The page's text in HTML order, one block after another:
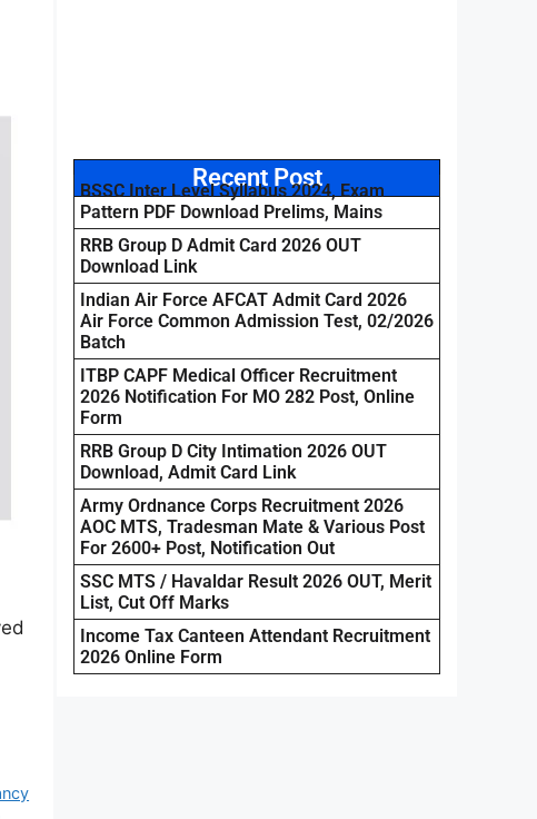
Recent Post
BSSC Inter Level Syllabus 2024, Exam
Pattern PDF Download Prelims, Mains
RRB Group D Admit Card 2026 OUT
Download Link
Indian Air Force AFCAT Admit Card 2026
Air Force Common Admission Test, 02/2026
Batch
ITBP CAPF Medical Officer Recruitment
2026 Notification For MO 282 Post, Online
Form
RRB Group D City Intimation 2026 OUT
Download, Admit Card Link
Army Ordnance Corps Recruitment 2026
AOC MTS, Tradesman Mate & Various Post
For 2600+ Post, Notification Out
SSC MTS / Havaldar Result 2026 OUT, Merit
List, Cut Off Marks
Income Tax Canteen Attendant Recruitment
2026 Online Form